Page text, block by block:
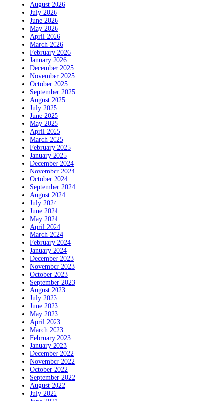
August 2026
July 2026
June 2026
May 2026
April 2026
March 2026
February 2026
January 2026
December 2025
November 2025
October 2025
September 2025
August 2025
July 2025
June 2025
May 2025
April 2025
March 2025
February 2025
January 2025
December 2024
November 2024
October 2024
September 2024
August 2024
July 2024
June 2024
May 2024
April 2024
March 2024
February 2024
January 2024
December 2023
November 2023
October 2023
September 2023
August 2023
July 2023
June 2023
May 2023
April 2023
March 2023
February 2023
January 2023
December 2022
November 2022
October 2022
September 2022
August 2022
July 2022